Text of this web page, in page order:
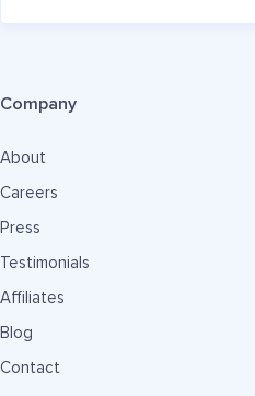
Company
About
Careers
Press
Testimonials
Affiliates
Blog
Contact